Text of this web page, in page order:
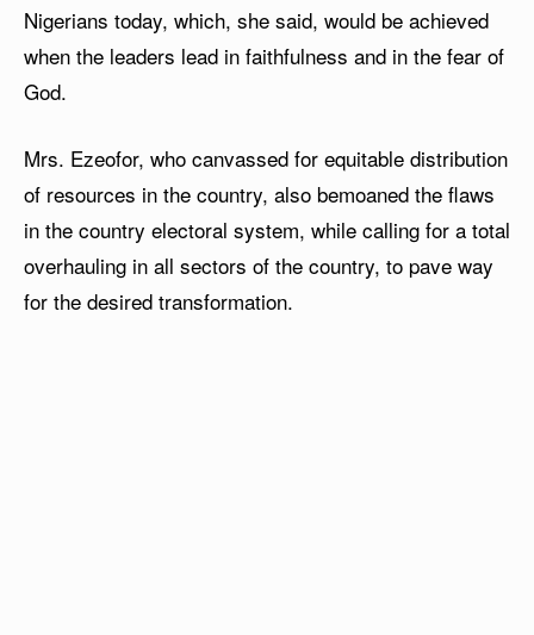
Nigerians today, which, she said, would be achieved
when the leaders lead in faithfulness and in the fear of
God.
Mrs. Ezeofor, who canvassed for equitable distribution
of resources in the country, also bemoaned the flaws
in the country electoral system, while calling for a total
overhauling in all sectors of the country, to pave way
for the desired transformation.